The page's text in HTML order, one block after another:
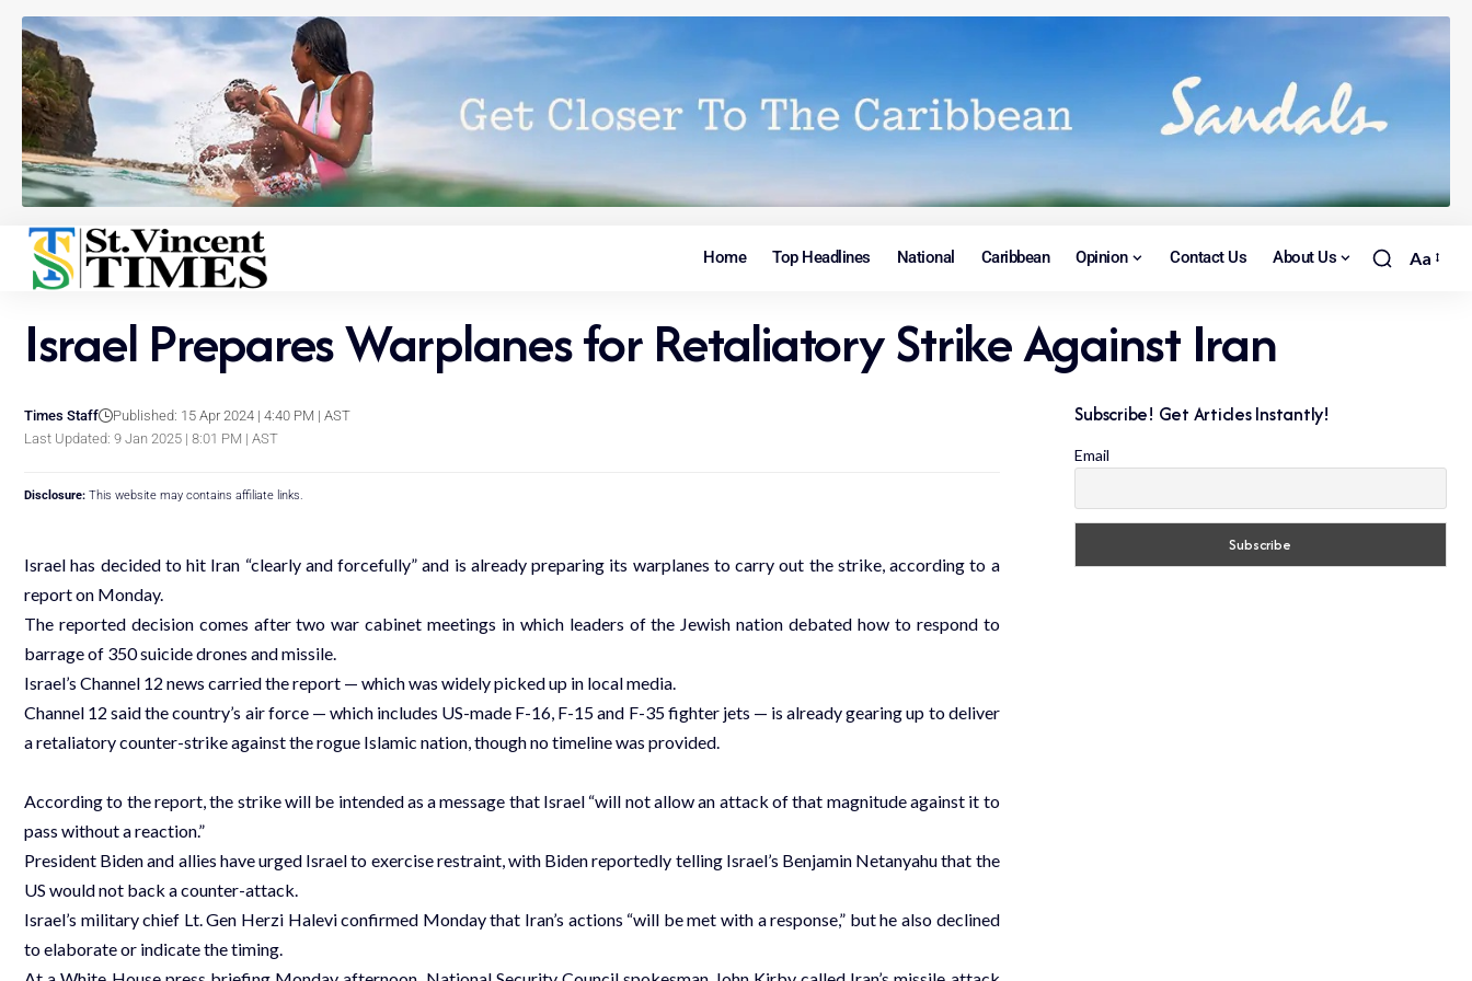
Home Top Headlines National Caribbean Opinion Contact Us About Us Aa
Israel Prepares Warplanes for Retaliatory Strike Against Iran
Last Updated: 9 Jan 2025 | 8:01 PM | AST
Times Staff Published: 15 Apr 2024 | 4:40 PM | AST
Disclosure: This website may contains affiliate links.
Israel has decided to hit Iran “clearly and forcefully” and is already preparing its warplanes to carry out the strike, according to a
report on Monday.
The reported decision comes after two war cabinet meetings in which leaders of the Jewish nation debated how to respond to
barrage of 350 suicide drones and missile.
Israel’s Channel 12 news carried the report — which was widely picked up in local media.
Channel 12 said the country’s air force — which includes US-made F-16, F-15 and F-35 fighter jets — is already gearing up to deliver
a retaliatory counter-strike against the rogue Islamic nation, though no timeline was provided.
According to the report, the strike will be intended as a message that Israel “will not allow an attack of that magnitude against it to
pass without a reaction.”
President Biden and allies have urged Israel to exercise restraint, with Biden reportedly telling Israel’s Benjamin Netanyahu that the
US would not back a counter-attack.
Israel’s military chief Lt. Gen Herzi Halevi confirmed Monday that Iran’s actions “will be met with a response,” but he also declined
to elaborate or indicate the timing.
Subscribe! Get Articles Instantly!
Email